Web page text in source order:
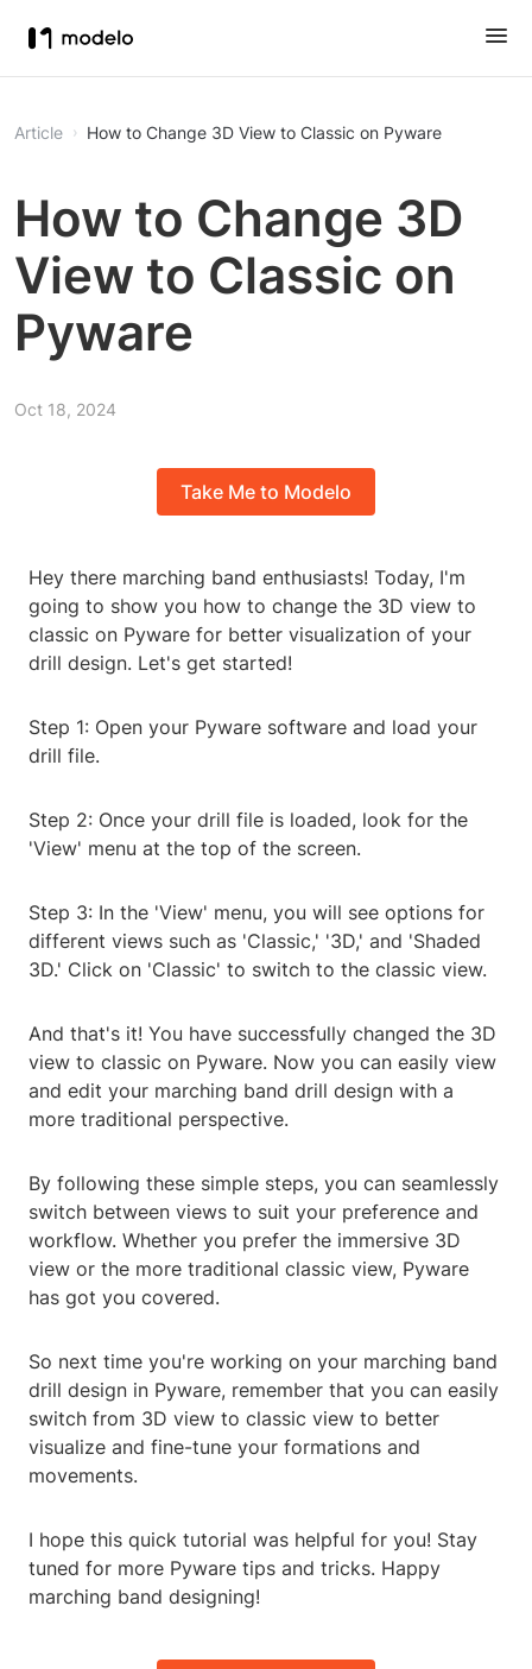
Article How to Change 3D View to Classic on Pyware
How to Change 3D
View to Classic on
Pyware
Oct 18, 2024
Take Me to Modelo
Hey there marching band enthusiasts! Today, I'm
going to show you how to change the 3D view to
classic on Pyware for better visualization of your
drill design. Let's get started!
Step 1: Open your Pyware software and load your
drill file.
Step 2: Once your drill file is loaded, look for the
'View' menu at the top of the screen.
Step 3: In the 'View' menu, you will see options for
different views such as 'Classic,' '3D,' and 'Shaded
3D.' Click on 'Classic' to switch to the classic view.
And that's it! You have successfully changed the 3D
view to classic on Pyware. Now you can easily view
and edit your marching band drill design with a
more traditional perspective.
By following these simple steps, you can seamlessly
switch between views to suit your preference and
workflow. Whether you prefer the immersive 3D
view or the more traditional classic view, Pyware
has got you covered.
So next time you're working on your marching band
drill design in Pyware, remember that you can easily
switch from 3D view to classic view to better
visualize and fine-tune your formations and
movements.
I hope this quick tutorial was helpful for you! Stay
tuned for more Pyware tips and tricks. Happy
marching band designing!